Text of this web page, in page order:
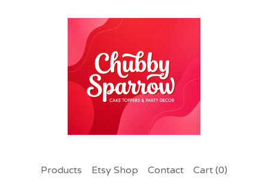
Products Etsy Shop Contact Cart (0)